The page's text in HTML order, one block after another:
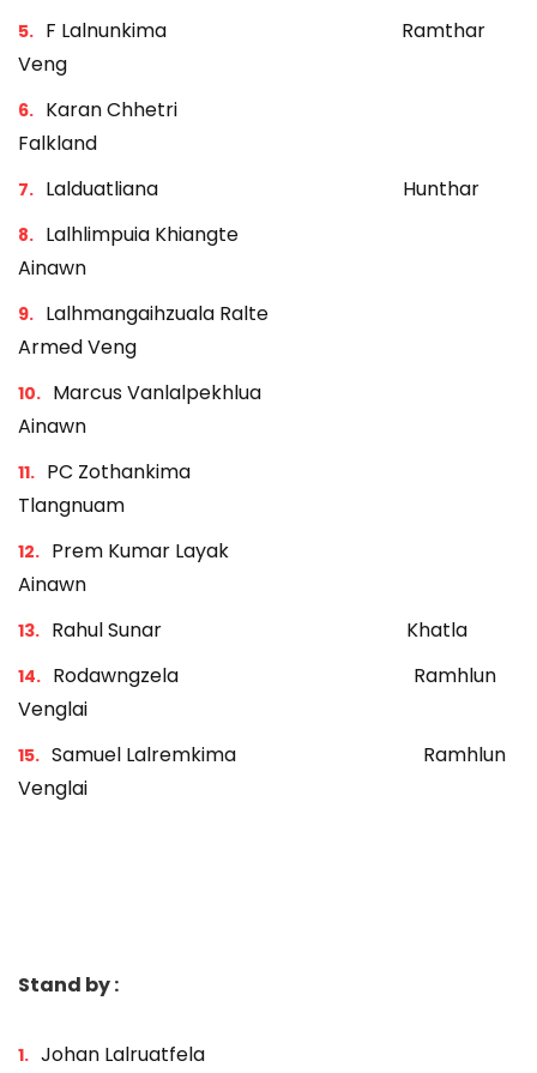
F Lalnunkima Ramthar
Veng
Karan Chhetri
Falkland
Lalduatliana Hunthar
Lalhlimpuia Khiangte
Ainawn
Lalhmangaihzuala Ralte
Armed Veng
Marcus Vanlalpekhlua
Ainawn
PC Zothankima
Tlangnuam
Prem Kumar Layak
Ainawn
Rahul Sunar Khatla
Rodawngzela Ramhlun
Venglai
Samuel Lalremkima Ramhlun
Venglai
Stand by :
Johan Lalruatfela